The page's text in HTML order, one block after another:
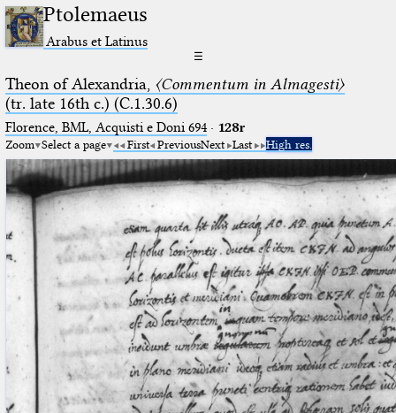
Ptolemaeus
Arabus et Latinus
☰
Theon of Alexandria, 〈Commentum in Almagesti〉
(tr. late 16th c.) (C.1.30.6)
Florence, BML, Acquisti e Doni 694· 128r
Zoom Select a page First PreviousNext Last High res.